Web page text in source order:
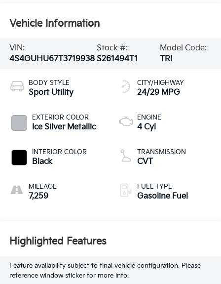
Vehicle Information
VIN:
4S4GUHU67T3719938
Stock #:
S261494T1
Model Code:
TRI
BODY STYLE
Sport Utility
EXTERIOR COLOR
Ice Silver Metallic
INTERIOR COLOR
Black
MILEAGE
7,259
CITY/HIGHWAY
24/29 MPG
ENGINE
4 Cyl
TRANSMISSION
CVT
FUEL TYPE
Gasoline Fuel
Highlighted Features
Feature availability subject to final vehicle configuration. Please
reference window sticker for more info.